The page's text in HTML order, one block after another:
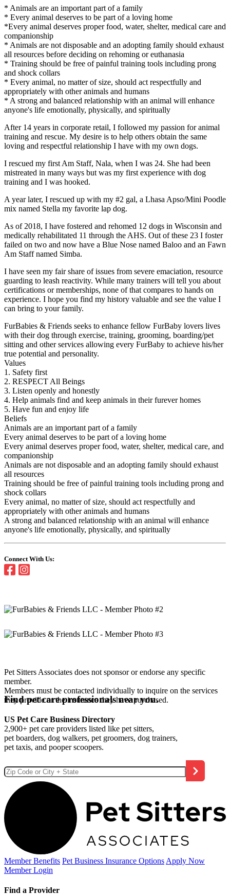
* Animals are an important part of a family
* Every animal deserves to be part of a loving home
*Every animal deserves proper food, water, shelter, medical care and
companionship
* Animals are not disposable and an adopting family should exhaust
all resources before deciding on rehoming or euthanasia
* Training should be free of painful training tools including prong
and shock collars
* Every animal, no matter of size, should act respectfully and
appropriately with other animals and humans
* A strong and balanced relationship with an animal will enhance
anyone's life emotionally, physically, and spiritually
After 14 years in corporate retail, I followed my passion for animal
training and rescue. My desire is to help others obtain the same
loving and respectful relationship I have with my own dogs.
I rescued my first Am Staff, Nala, when I was 24. She had been
mistreated in many ways but was my first experience with dog
training and I was hooked.
A year later, I rescued up with my #2 gal, a Lhasa Apso/Mini Poodle
mix named Stella my favorite lap dog.
As of 2018, I have fostered and rehomed 12 dogs in Wisconsin and
medically rehabilitated 11 through the AHS. Out of these 23 I foster
failed on two and now have a Blue Nose named Baloo and an Fawn
Am Staff named Simba.
I have seen my fair share of issues from severe emaciation, resource
guarding to leash reactivity. While many trainers will tell you about
certifications or memberships, none of that compares to hands on
experience. I hope you find my history valuable and see the value I
can bring to your family.
FurBabies & Friends seeks to enhance fellow FurBaby lovers lives
with their dog through exercise, training, grooming, boarding/pet
sitting and other services allowing every FurBaby to achieve his/her
true potential and personality.
Values
1. Safety first
2. RESPECT All Beings
3. Listen openly and honestly
4. Help animals find and keep animals in their furever homes
5. Have fun and enjoy life
Beliefs
Animals are an important part of a family
Every animal deserves to be part of a loving home
Every animal deserves proper food, water, shelter, medical care, and
companionship
Animals are not disposable and an adopting family should exhaust
all resources
Training should be free of painful training tools including prong and
shock collars
Every animal, no matter of size, should act respectfully and
appropriately with other animals and humans
A strong and balanced relationship with an animal will enhance
anyone's life emotionally, physically, and spiritually
Connect With Us:
Pet Sitters Associates does not sponsor or endorse any specific
member.
Members must be contacted individually to inquire on the services
they provide or the insurance they have purchased.
Find pet care professionals near you.
US Pet Care Business Directory
2,900+ pet care providers listed like pet sitters,
pet boarders, dog walkers, pet groomers, dog trainers,
pet taxis, and pooper scoopers.
Member Benefits Pet Business Insurance Options Apply Now
Member Login
Find a Provider